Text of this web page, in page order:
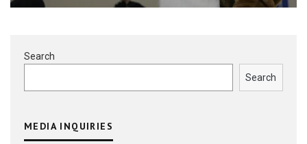
Search
Search
MEDIA INQUIRIES